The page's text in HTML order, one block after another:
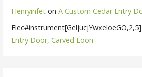
Henryinfet onA Custom Cedar Entry
Elec#instrument[GeljucjYwxeloeGO,2,5]
Entry Door, Carved Loon